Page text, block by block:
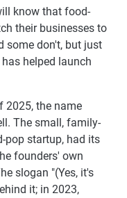
know that food-
their businesses to
some don't, but just
helped launch
2025, the name
The small, family-
pop startup, had its
founders' own
slogan "(Yes, it's
it; in 2023,